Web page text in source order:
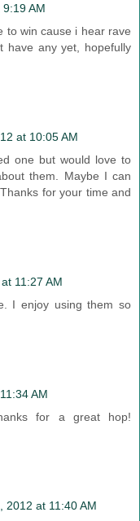
AM
to win cause i hear rave
have any yet, hopefully
at 10:05 AM
one but would love to
them. Maybe I can
for your time and
11:27 AM
I enjoy using them so
AM
for a great hop!
2012 at 11:40 AM